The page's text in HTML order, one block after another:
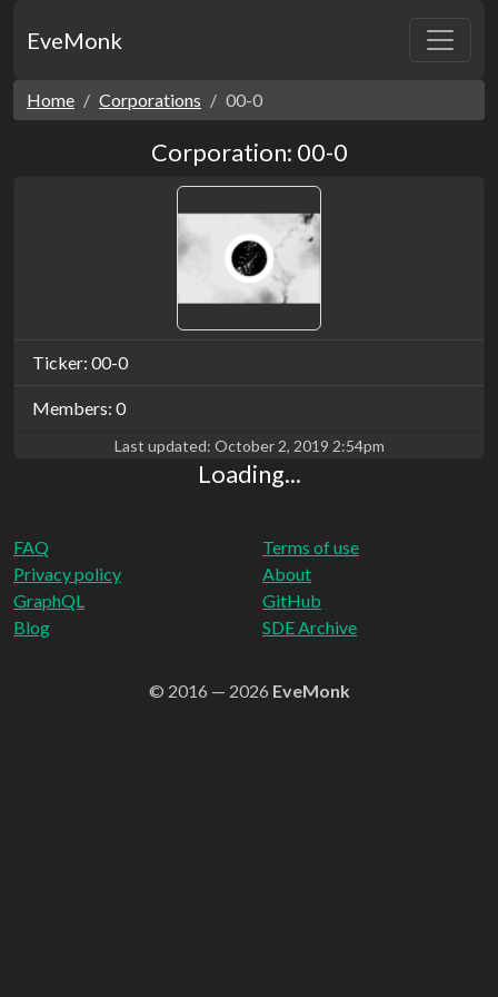
EveMonk
Home Corporations 00-0
Corporation: 00-0
Ticker: 00-0
Members: 0
Last updated: October 2, 2019 2:54pm
Loading...
FAQ
Privacy policy
Terms of use
About
GraphQL
Blog
GitHub
SDE Archive
© 2016 — 2026 EveMonk